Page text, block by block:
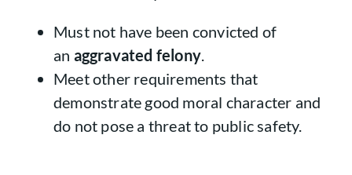
Must not have been convicted of
an aggravated felony
Meet other requirements that
demonstrate good moral character and
do not pose a threat to public safety.